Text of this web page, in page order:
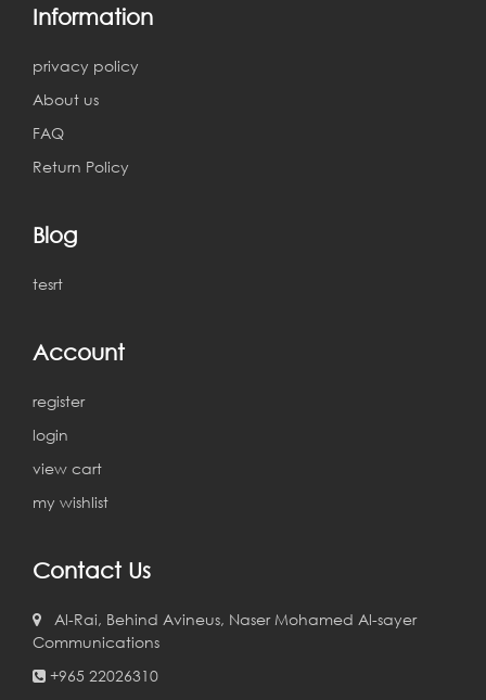
Information
privacy policy
About us
FAQ
Return Policy
Blog
tesrt
Account
register
login
view cart
my wishlist
Contact Us
Al-Rai, Behind Avineus, Naser Mohamed Al-sayer
Communications
+965 22026310